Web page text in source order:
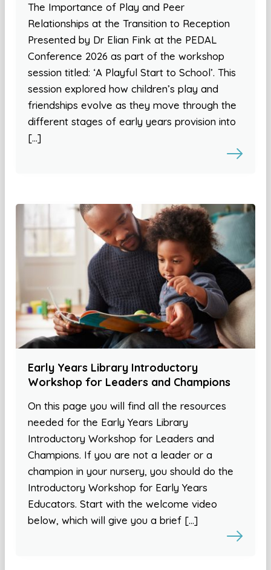
The Importance of Play and Peer
Relationships at the Transition to Reception
Presented by Dr Elian Fink at the PEDAL
Conference 2026 as part of the workshop
session titled: ‘A Playful Start to School’. This
session explored how children’s play and
friendships evolve as they move through the
different stages of early years provision into
[…]
Early Years Library Introductory
Workshop for Leaders and Champions
On this page you will find all the resources
needed for the Early Years Library
Introductory Workshop for Leaders and
Champions. If you are not a leader or a
champion in your nursery, you should do the
Introductory Workshop for Early Years
Educators. Start with the welcome video
below, which will give you a brief […]